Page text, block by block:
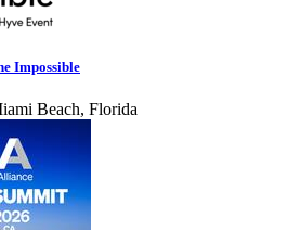
Impossible
Beach, Florida